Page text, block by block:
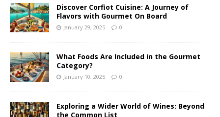
Discover Corfiot Cuisine: A Journey of
Flavors with Gourmet On Board
January 29, 2025 0
What Foods Are Included in the Gourmet
Category?
January 10, 2025 0
Exploring a Wider World of Wines: Beyond
the Common List